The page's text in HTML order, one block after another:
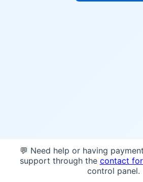
💬 Need help or having
support through the contact
control panel.